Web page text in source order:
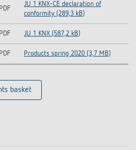
PDF
JU 1 KNX-CE declaration of
conformity (289,3 kB)
PDF JU 1 KNX (587,2 kB)
PDF Products spring 2020 (3,7 MB)
basket